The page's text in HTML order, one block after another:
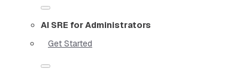
AI SRE for Administrators
Get Started